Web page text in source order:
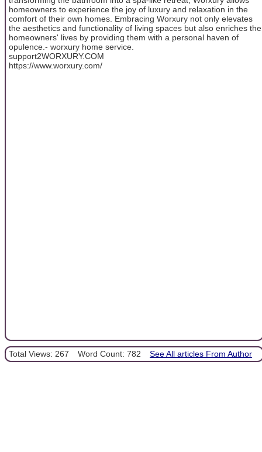
homeowners to experience the joy of luxury and relaxation in the
comfort of their own homes. Embracing Worxury not only elevates
the aesthetics and functionality of living spaces but also enriches the
homeowners' lives by providing them with a personal haven of
opulence.- worxury home service.
support2WORXURY.COM
https://www.worxury.com/
Total Views: 267 Word Count: 782 See All articles From Author